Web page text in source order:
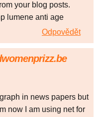
your blog posts.
lumene anti age
Odpovědět
in news papers but
now I am using net for